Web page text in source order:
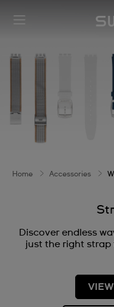
Home Accessories
Discover endless
just the right strap